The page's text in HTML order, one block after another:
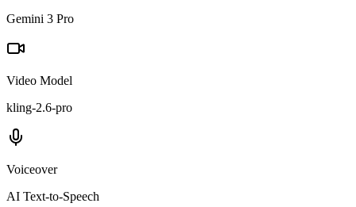
Gemini 3 Pro
Video Model
kling-2.6-pro
Voiceover
AI Text-to-Speech